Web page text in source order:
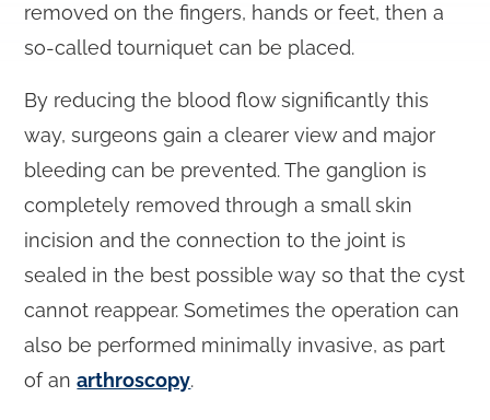
removed on the fingers, hands or feet, then a
so-called tourniquet can be placed.
By reducing the blood flow significantly this
way, surgeons gain a clearer view and major
bleeding can be prevented. The ganglion is
completely removed through a small skin
incision and the connection to the joint is
sealed in the best possible way so that the cyst
cannot reappear. Sometimes the operation can
also be performed minimally invasive, as part
of anarthroscopy.